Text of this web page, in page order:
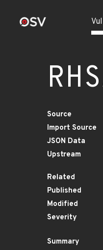
Source
Import Source
JSON Data
Upstream
Related
Published
Modified
Severity
Summary